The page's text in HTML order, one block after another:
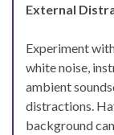
External
Experiment
white noise,
ambient
distractions.
background